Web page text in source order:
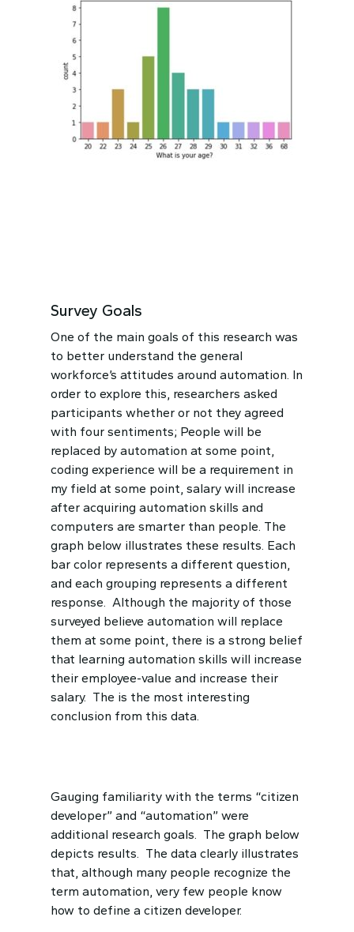
Survey Goals
One of the main goals of this research was
to better understand the general
workforce’s attitudes around automation. In
order to explore this, researchers asked
participants whether or not they agreed
with four sentiments; People will be
replaced by automation at some point,
coding experience will be a requirement in
my field at some point, salary will increase
after acquiring automation skills and
computers are smarter than people. The
graph below illustrates these results. Each
bar color represents a different question,
and each grouping represents a different
response. Although the majority of those
surveyed believe automation will replace
them at some point, there is a strong belief
that learning automation skills will increase
their employee-value and increase their
salary. The is the most interesting
conclusion from this data.
Gauging familiarity with the terms “citizen
developer” and “automation” were
additional research goals. The graph below
depicts results. The data clearly illustrates
that, although many people recognize the
term automation, very few people know
how to define a citizen developer.